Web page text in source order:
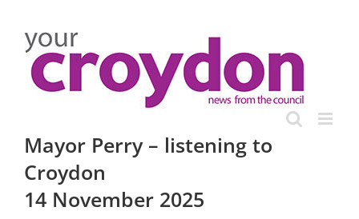
content
Mayor Perry – listening to
Croydon
14 November 2025